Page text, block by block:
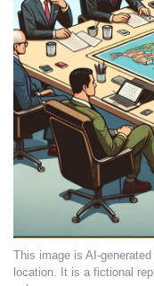
This image is AI-
location. It is a fictional